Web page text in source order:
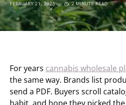
FEBRUARY 21, 2026 2 MINUTE READ
For years cannabis wholesale
the same way. Brands list
send a PDF. Buyers scroll